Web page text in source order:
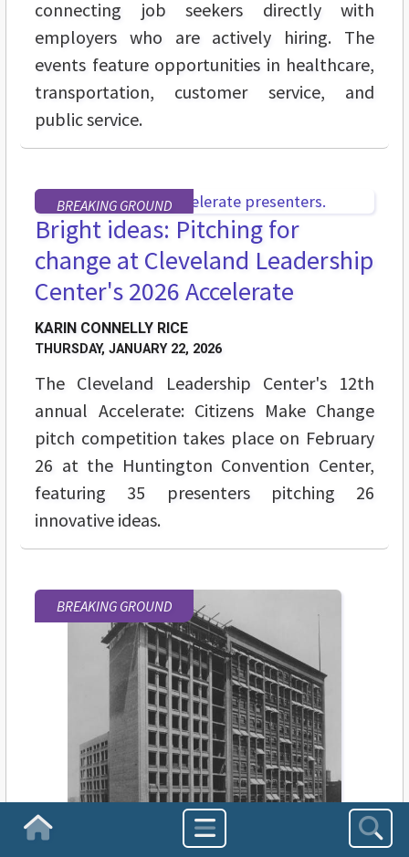
Homepage
connecting job seekers directly with
employers who are actively hiring. The
events feature opportunities in healthcare,
transportation, customer service, and
public service.
BREAKING GROUND
Bright ideas: Pitching for
change at Cleveland Leadership
Center's 2026 Accelerate
KARIN CONNELLY RICE
THURSDAY, JANUARY 22, 2026
The Cleveland Leadership Center's 12th
annual Accelerate: Citizens Make Change
pitch competition takes place on February
26 at the Huntington Convention Center,
featuring 35 presenters pitching 26
innovative ideas.
BREAKING GROUND